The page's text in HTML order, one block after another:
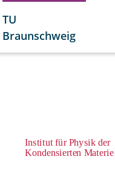
TU
Braunschweig